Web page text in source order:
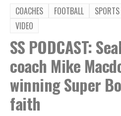
COACHES FOOTBALL
VIDEO
SS PODCAST:
coach Mike
winning Super
faith